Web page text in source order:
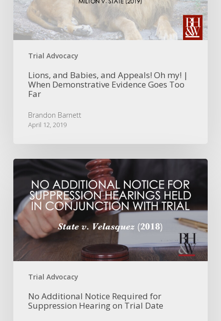
Trial Advocacy
my!
|
When
Demonstrative
Evidence
Lions, and Babies, and Appeals! Oh my! |
When Demonstrative Evidence Goes Too
Far
Brandon Barnett
April 12, 2019
Trial Advocacy
No
Additional
Notice
Required
for
Suppression
Hearing
Trial
Date
No Additional Notice Required for
Suppression Hearing on Trial Date